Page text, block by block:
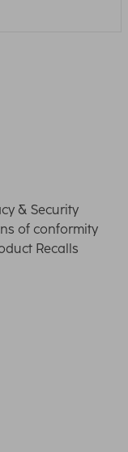
& Security
of conformity
Recalls